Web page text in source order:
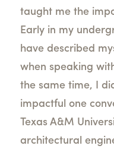
taught me the
Early in my
have described
when speaking
the same time, I
impactful one
Texas A&M
architectural